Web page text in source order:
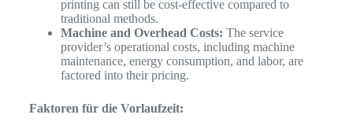
printing can still be cost-effective compared to
traditional methods.
Machine and Overhead Costs: The service
provider’s operational costs, including machine
maintenance, energy consumption, and labor, are
factored into their pricing.
Faktoren für die Vorlaufzeit: